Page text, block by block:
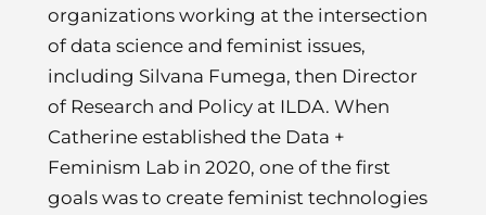
organizations working at the intersection
of data science and feminist issues,
including Silvana Fumega, then Director
of Research and Policy at ILDA. When
Catherine established the Data +
Feminism Lab in 2020, one of the first
goals was to create feminist technologies